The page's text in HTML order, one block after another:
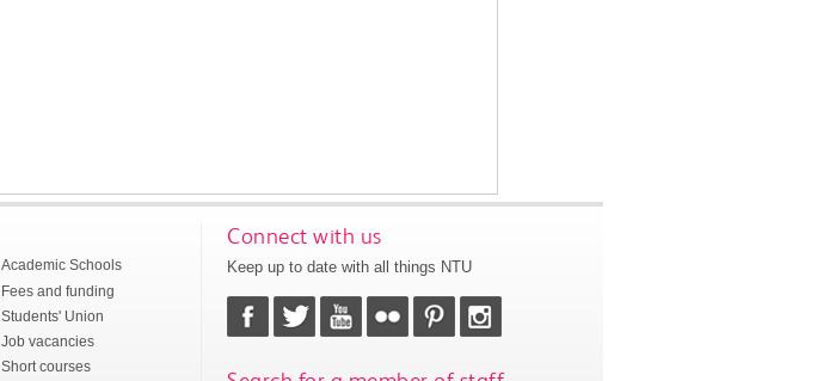
Academic Schools
Fees and funding
Students' Union
Job vacancies
Short courses
Connect with us
Keep up to date with all things NTU